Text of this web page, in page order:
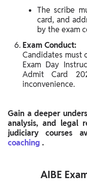
The scribe
card, and
by the exam
Exam Conduct:
Candidates must
Exam Day
Admit Card
inconvenience.
Gain a deeper
analysis, and legal
judiciary courses
coaching .
AIBE